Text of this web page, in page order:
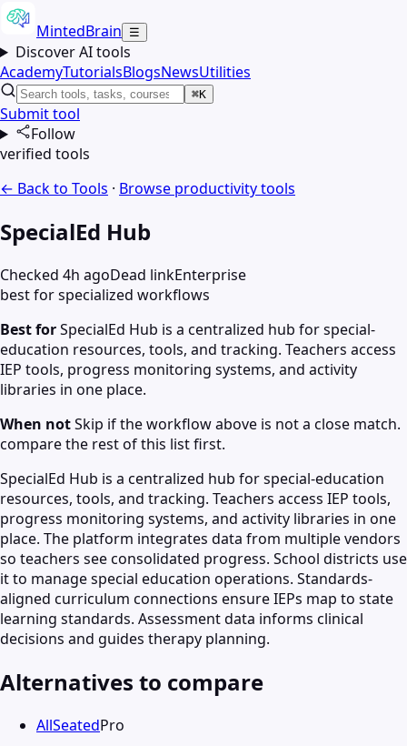
MintedBrain ☰
Discover AI tools
AcademyTutorialsBlogsNewsUtilities
⌘K
Submit tool
Follow
verified tools
← Back to Tools · Browse productivitytools
SpecialEd Hub
Checked 4h agoDead linkEnterprise
best for specialized workflows
Best forSpecialEd Hub is a centralized hub for special-
education resources, tools, and tracking. Teachers access
IEP tools, progress monitoring systems, and activity
libraries in one place.
When notSkip if the workflow above is not a close match.
compare the rest of this list first.
SpecialEd Hub is a centralized hub for special-education
resources, tools, and tracking. Teachers access IEP tools,
progress monitoring systems, and activity libraries in one
place. The platform integrates data from multiple vendors
so teachers see consolidated progress. School districts use
it to manage special education operations. Standards-
aligned curriculum connections ensure IEPs map to state
learning standards. Assessment data informs clinical
decisions and guides therapy planning.
Alternatives to compare
AllSeatedPro